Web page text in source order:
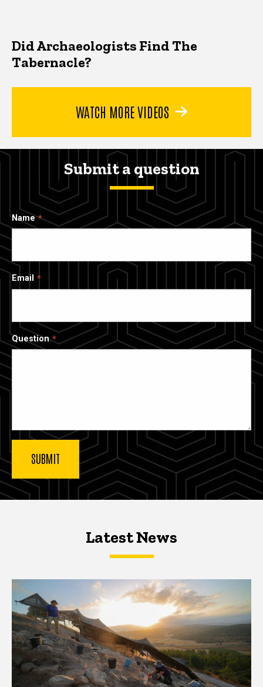
Did Archaeologists Find The
Tabernacle?
WATCH MORE VIDEOS
Submit a question
Name
Email
Question
Latest NewsLatest News
Latest News